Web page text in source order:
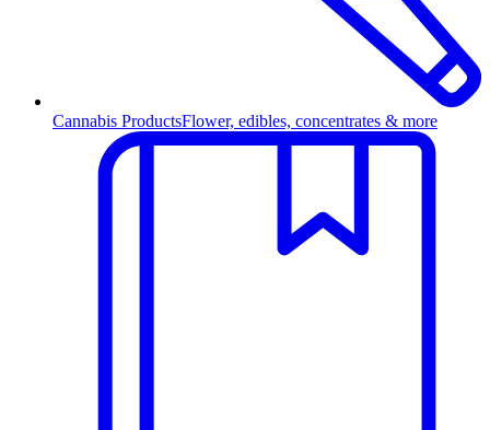
Cannabis ProductsFlower, edibles, concentrates & more